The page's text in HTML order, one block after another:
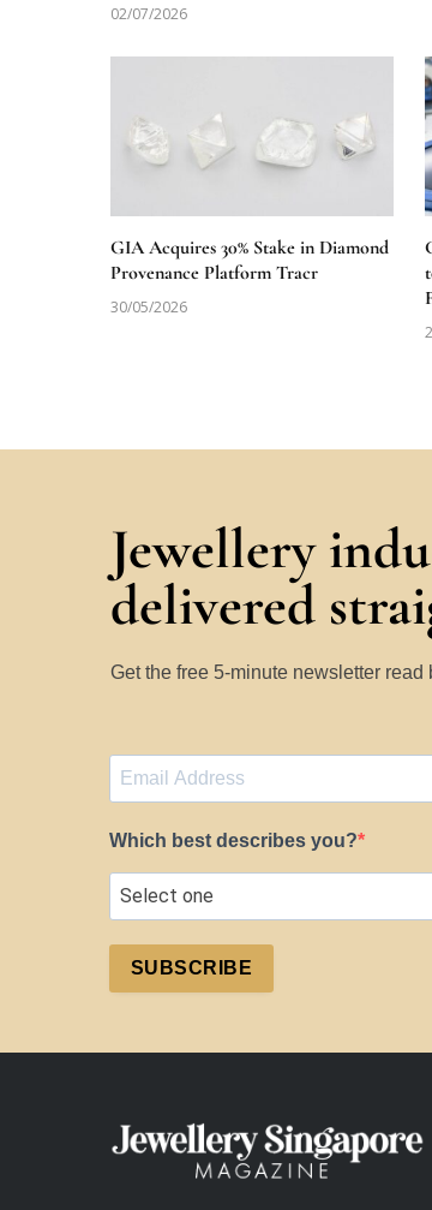
02/07/2026
GIA Acquires 30% Stake in Diamond
Provenance Platform Tracr
30/05/2026
Jewellery
delivered
Get the free 5-minute newsletter
Which best describes you?
SUBSCRIBE